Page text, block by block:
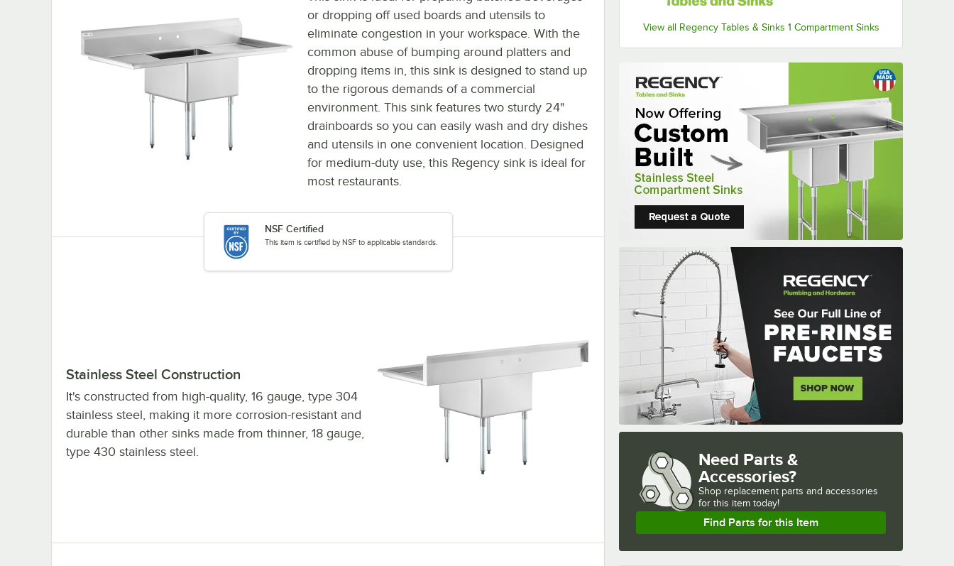
View all Regency Tables & Sinks 1 Compartment Sinks
or dropping off used boards and utensils to
eliminate congestion in your workspace. With the
common abuse of bumping around platters and
dropping items in, this sink is designed to stand up
to the rigorous demands of a commercial
environment. This sink features two sturdy 24"
drainboards so you can easily wash and dry dishes
and utensils in one convenient location. Designed
for medium-duty use, this Regency sink is ideal for
most restaurants.
NSF Certified
This item is certified by NSF to applicable standards.
Stainless Steel Construction
It's constructed from high-quality, 16 gauge, type 304
stainless steel, making it more corrosion-resistant and
durable than other sinks made from thinner, 18 gauge,
type 430 stainless steel.
Need Parts &
Accessories?
Shop replacement parts and accessories
for this item today!
Find Parts for this Item